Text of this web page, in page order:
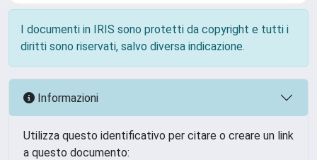
I documenti in IRIS sono protetti da copyright e tutti i
diritti sono riservati, salvo diversa indicazione.
Informazioni
Utilizza questo identificativo per citare o creare un link
a questo documento: